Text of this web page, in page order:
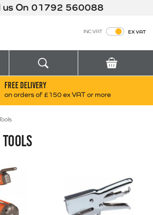
us On 01792 560088
INC VAT EX VAT
FREE DELIVERY
on orders of £150 ex VAT or more